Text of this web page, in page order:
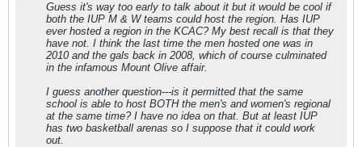
Guess it's way too early to talk about it but it would be cool if
both the IUP M & W teams could host the region. Has IUP
ever hosted a region in the KCAC? My best recall is that they
have not. I think the last time the men hosted one was in
2010 and the gals back in 2008, which of course culminated
in the infamous Mount Olive affair.
I guess another question---is it permitted that the same
school is able to host BOTH the men's and women's regional
at the same time? I have no idea on that. But at least IUP
has two basketball arenas so I suppose that it could work
out.